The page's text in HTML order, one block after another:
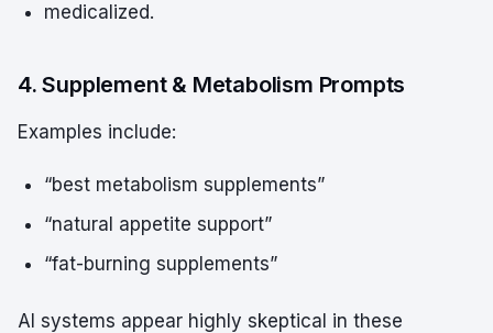
medicalized.
4. Supplement & Metabolism Prompts
Examples include:
“best metabolism supplements”
“natural appetite support”
“fat-burning supplements”
AI systems appear highly skeptical in these